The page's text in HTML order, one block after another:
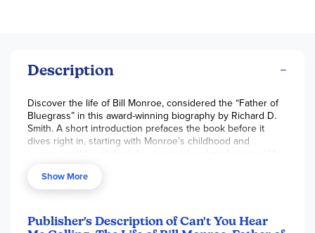
Description
Discover the life of Bill Monroe, considered the “Father of
Bluegrass” in this award-winning biography by Richard D.
Smith. A short introduction prefaces the book before it
dives right in, starting with Monroe’s childhood and
journeying through both his personal and professional life.
photographs. Includes plenty of quotes and citations, and
includes a bibliography and an index. 365 pgs, pb.
Show More
Publisher's Description of Can't You Hear